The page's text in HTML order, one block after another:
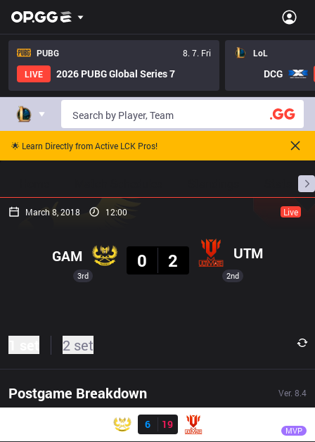
PUBG
8. 7. Fri
LIVE
2026 PUBG Global Series 7
LoL
DCG
🌟 Learn Directly from Active LCK Pros!
March 8, 2018 12:00 Live
3rd
GAM
0
2 UTM
2nd
2 set
Postgame Breakdown Ver. 8.4
Result
6
19 MVP